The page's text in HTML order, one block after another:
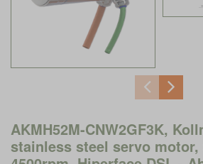
AKMH52M-CNW2GF3K,
stainless steel servo motor,